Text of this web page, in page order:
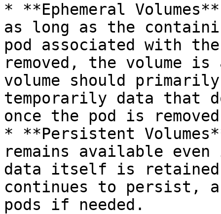
* **Ephemeral
as long as the
pod associated with
removed, the volume
volume should
temporarily data that
once the pod is
* **Persistent
remains available
data itself is retained
continues to persist,
pods if needed.